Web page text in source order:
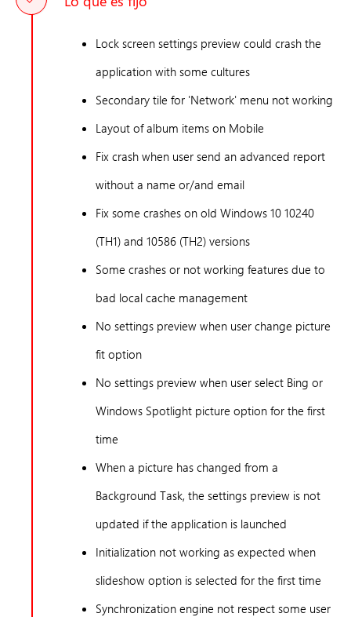
Lock screen settings preview could crash the
application with some cultures
Secondary tile for 'Network' menu not working
Layout of album items on Mobile
Fix crash when user send an advanced report
without a name or/and email
Fix some crashes on old Windows 10 10240
(TH1) and 10586 (TH2) versions
Some crashes or not working features due to
bad local cache management
No settings preview when user change picture
fit option
No settings preview when user select Bing or
Windows Spotlight picture option for the first
time
When a picture has changed from a
Background Task, the settings preview is not
updated if the application is launched
Initialization not working as expected when
slideshow option is selected for the first time
Synchronization engine not respect some user